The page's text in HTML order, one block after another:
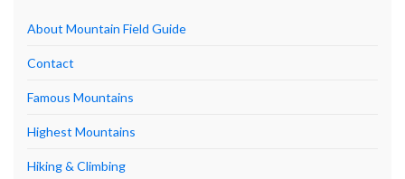
About Mountain Field Guide
Contact
Famous Mountains
Highest Mountains
Hiking & Climbing